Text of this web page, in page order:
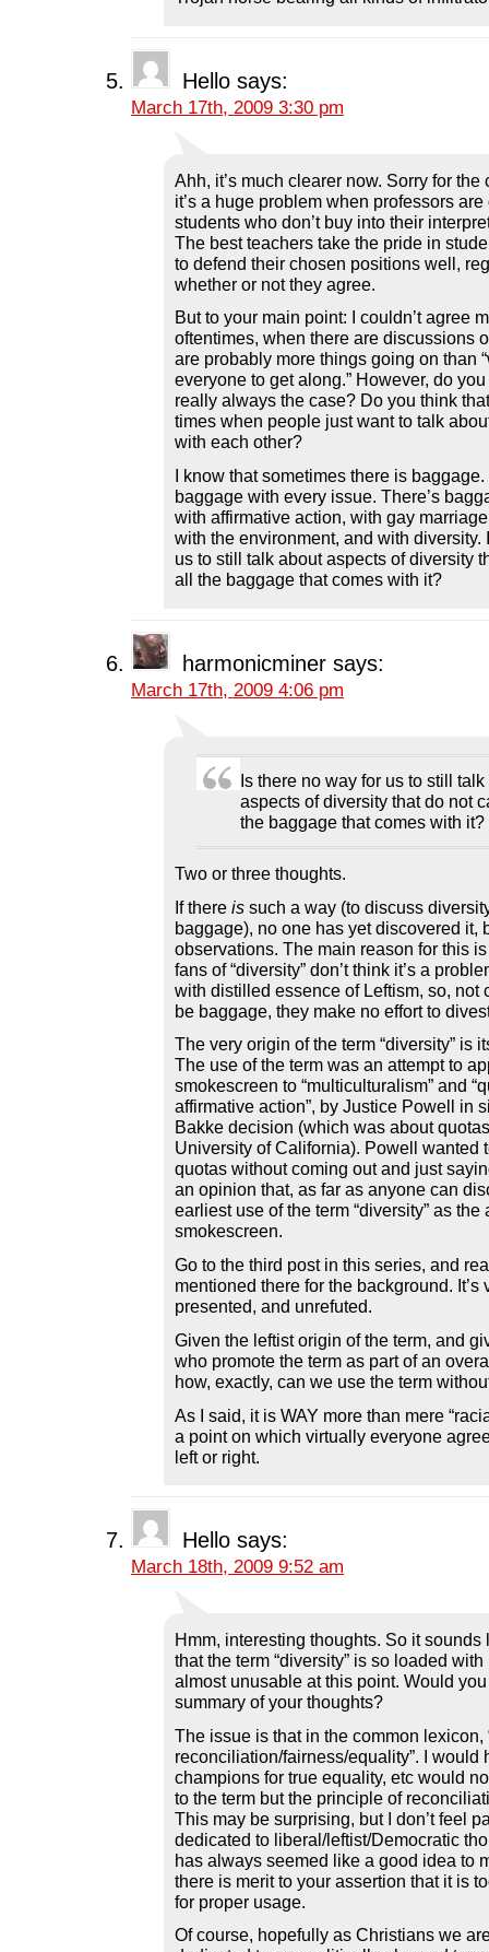
Hello says:
March 17th, 2009 3:30 pm
Ahh, it’s much clearer now. Sorry for the
it’s a huge problem when professors
students who don’t buy into their
The best teachers take the pride in
to defend their chosen positions well,
whether or not they agree.
But to your main point: I couldn’t agree
oftentimes, when there are discussions
are probably more things going on than
everyone to get along.” However, do
really always the case? Do you think
times when people just want to talk
with each other?
I know that sometimes there is baggage.
baggage with every issue. There’s
with affirmative action, with gay
with the environment, and with diversity.
us to still talk about aspects of diversity
all the baggage that comes with it?
harmonicminer says:
March 17th, 2009 4:06 pm
Is there no way for us to still
aspects of diversity that do not
the baggage that comes with it?
Two or three thoughts.
If there is such a way (to discuss
baggage), no one has yet discovered it,
observations. The main reason for this
fans of “diversity” don’t think it’s a
with distilled essence of Leftism, so, not
be baggage, they make no effort to
The very origin of the term “diversity” is
The use of the term was an attempt to
smokescreen to “multiculturalism” and
affirmative action”, by Justice Powell in
Bakke decision (which was about
University of California). Powell wanted
quotas without coming out and just
an opinion that, as far as anyone can
earliest use of the term “diversity” as
smokescreen.
Go to the third post in this series, and
mentioned there for the background. It’s
presented, and unrefuted.
Given the leftist origin of the term, and
who promote the term as part of an
how, exactly, can we use the term
As I said, it is WAY more than mere
a point on which virtually everyone
left or right.
Hello says:
March 18th, 2009 9:52 am
Hmm, interesting thoughts. So it sounds
that the term “diversity” is so loaded with
almost unusable at this point. Would you
summary of your thoughts?
The issue is that in the common lexicon,
reconciliation/fairness/equality”. I would
champions for true equality, etc would
to the term but the principle of
This may be surprising, but I don’t feel
dedicated to liberal/leftist/Democratic
has always seemed like a good idea to
there is merit to your assertion that it is
for proper usage.
Of course, hopefully as Christians we